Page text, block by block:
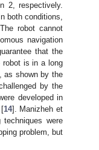
2, respectively.
both conditions,
robot cannot
navigation
that the
robot is in a long
as shown by the
by the
developed in
14]. Manizheh et
were
problem, but